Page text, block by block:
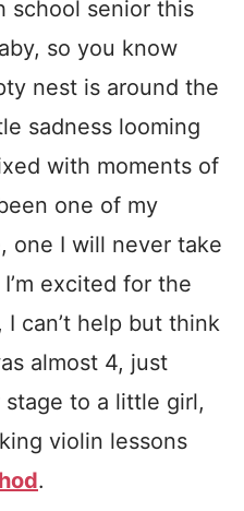
school senior this
so you know
nest is around the
sadness looming
with moments of
one of my
one I will never take
excited for the
can’t help but think
almost 4, just
to a little girl,
violin lessons
.